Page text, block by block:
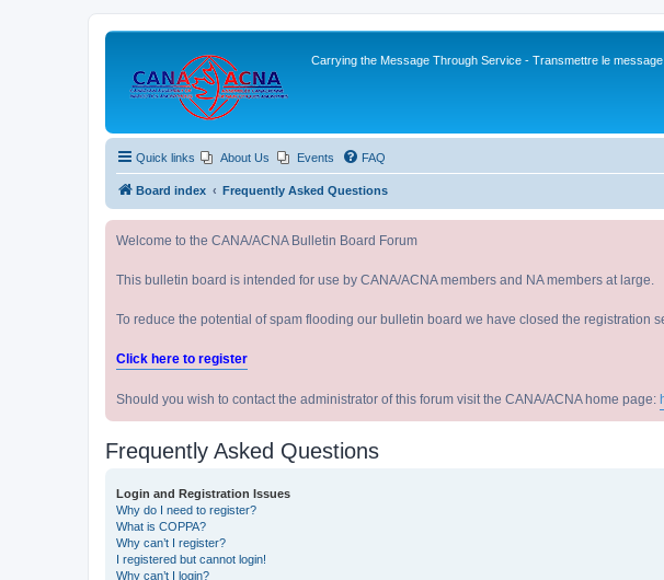
Carrying the Message Through Service - Transmettre le
Quick links About Us Events FAQ
Board index Frequently Asked Questions
Welcome to the CANA/ACNA Bulletin Board Forum
This bulletin board is intended for use by CANA/ACNA members and NA members at large.
To reduce the potential of spam flooding our bulletin board we have closed the registration
Click here to register
Should you wish to contact the administrator of this forum visit the CANA/ACNA home page:
Frequently Asked Questions
Login and Registration Issues
Why do I need to register?
What is COPPA?
Why can’t I register?
I registered but cannot login!
Why can’t I login?